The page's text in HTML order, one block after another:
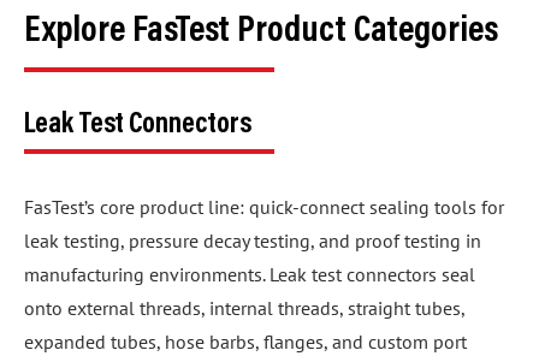
Explore FasTest Product Categories
Leak Test Connectors
FasTest’s core product line: quick-connect sealing tools for
leak testing, pressure decay testing, and proof testing in
manufacturing environments. Leak test connectors seal
onto external threads, internal threads, straight tubes,
expanded tubes, hose barbs, flanges, and custom port